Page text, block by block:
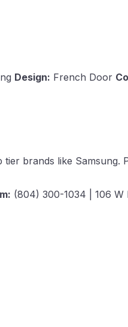
Design: French Door
brands like
(804) 300-1034 | 106 W